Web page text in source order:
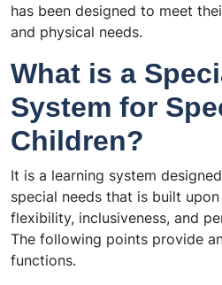
has been designed to meet
and physical needs.
What is a
System for
Children?
It is a learning system
special needs that is built
flexibility, inclusiveness, and
The following points provide
functions.